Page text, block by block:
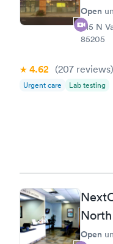
Open
415 N
85205
4.62 (207 reviews)
Urgent care Lab testing
Open